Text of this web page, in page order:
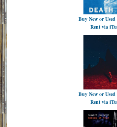
Buy New or
Rent via
Buy New or
Rent via